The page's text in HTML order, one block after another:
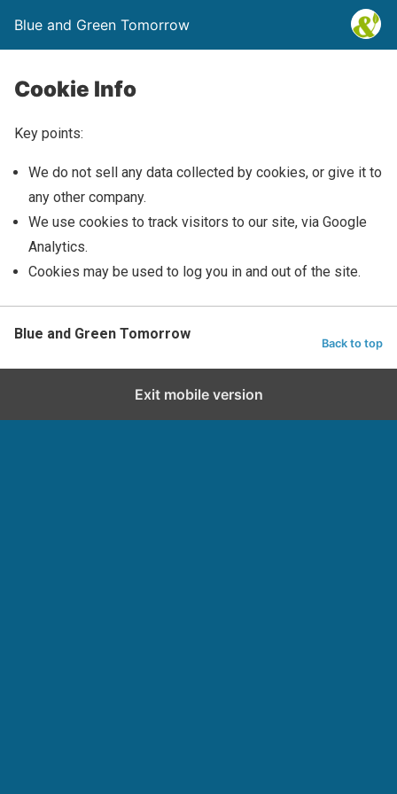
Blue and Green Tomorrow
Cookie Info
Key points:
We do not sell any data collected by cookies, or give it to
any other company.
We use cookies to track visitors to our site, via Google
Analytics.
Cookies may be used to log you in and out of the site.
Blue and Green Tomorrow
Back to top
Exit mobile version